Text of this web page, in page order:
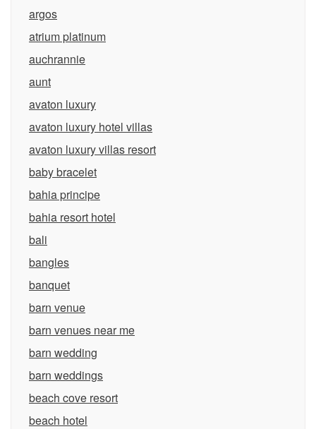
argos
atrium platinum
auchrannie
aunt
avaton luxury
avaton luxury hotel villas
avaton luxury villas resort
baby bracelet
bahia principe
bahia resort hotel
bali
bangles
banquet
barn venue
barn venues near me
barn wedding
barn weddings
beach cove resort
beach hotel